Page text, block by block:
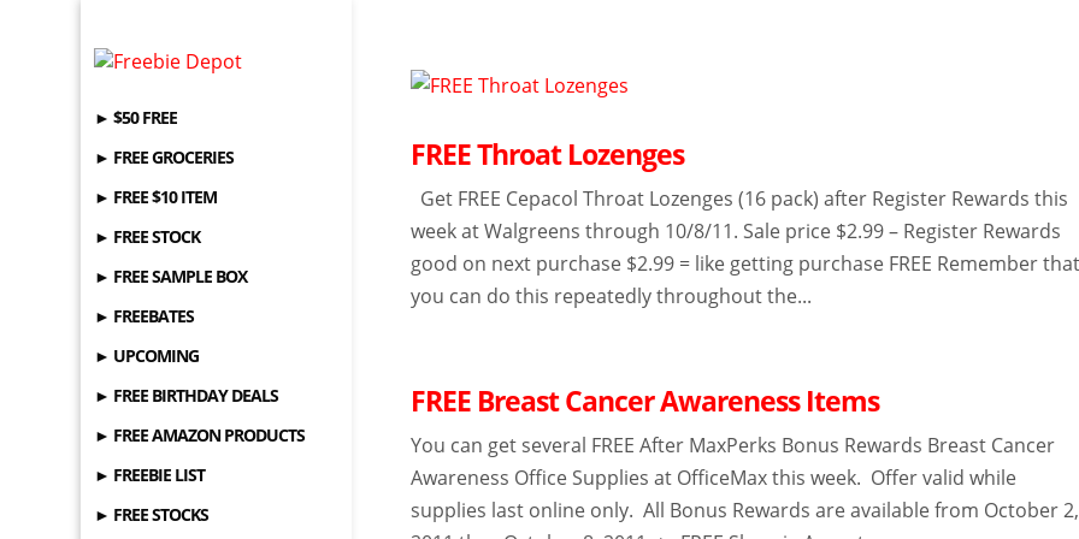
► $50 FREE
► FREE GROCERIES
► FREE $10 ITEM
► FREE STOCK
► FREE SAMPLE BOX
► FREEBATES
► UPCOMING
► FREE BIRTHDAY DEALS
► FREE AMAZON PRODUCTS
► FREEBIE LIST
► FREE STOCKS
FREE Throat Lozenges
Get FREE Cepacol Throat Lozenges (16 pack) after Register Rewards this
week at Walgreens through 10/8/11. Sale price $2.99 – Register Rewards
good on next purchase $2.99 = like getting purchase FREE Remember
you can do this repeatedly throughout the...
FREE Breast Cancer Awareness Items
You can get several FREE After MaxPerks Bonus Rewards Breast Cancer
Awareness Office Supplies at OfficeMax this week. Offer valid while
supplies last online only. All Bonus Rewards are available from October 2,